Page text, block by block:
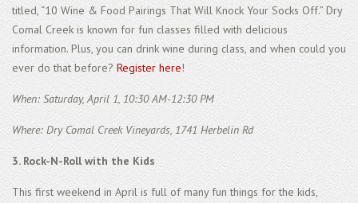
titled, “10 Wine & Food Pairings That Will Knock Your Socks Off.” Dry
Comal Creek is known for fun classes filled with delicious
information. Plus, you can drink wine during class, and when could you
ever do that before? Register here!
When: Saturday, April 1, 10:30 AM-12:30 PM
Where: Dry Comal Creek Vineyards, 1741 Herbelin Rd
3. Rock-N-Roll with the Kids
This first weekend in April is full of many fun things for the kids,